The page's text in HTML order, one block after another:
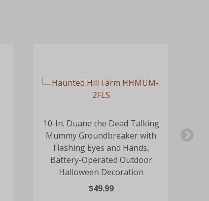
10-In. Duane the Dead Talking
Mummy Groundbreaker with
Flashing Eyes and Hands,
Battery-Operated Outdoor
Halloween Decoration
$49.99